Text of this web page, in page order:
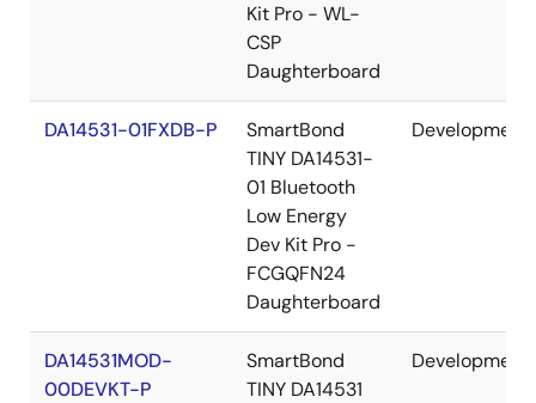
Kit Pro - WL-
CSP
Daughterboard
DA14531-01FXDB-P
SmartBond
TINY DA14531-
01 Bluetooth
Low Energy
Dev Kit Pro -
FCGQFN24
Daughterboard
Development
DA14531MOD-
00DEVKT-P
SmartBond
TINY DA14531
Development